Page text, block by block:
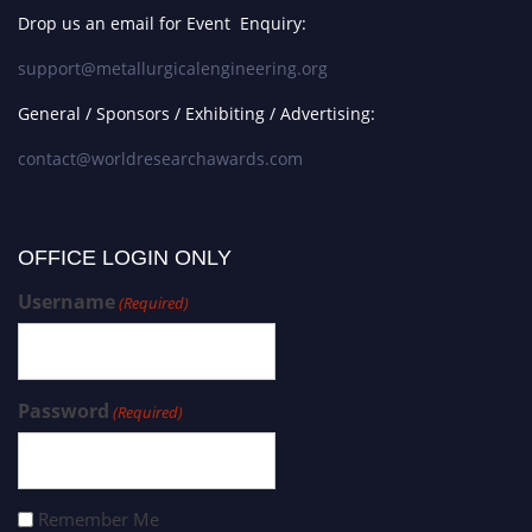
Drop us an email for Event Enquiry:
support@metallurgicalengineering.org
General / Sponsors / Exhibiting / Advertising:
contact@worldresearchawards.com
OFFICE LOGIN ONLY
Username(Required)
Password (Required)
Remember Me